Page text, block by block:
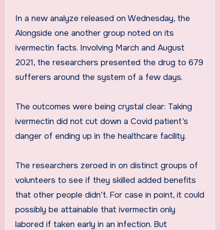
In a new analyze released on Wednesday, the
Alongside one another group noted on its
ivermectin facts. Involving March and August
2021, the researchers presented the drug to 679
sufferers around the system of a few days.
The outcomes were being crystal clear: Taking
ivermectin did not cut down a Covid patient’s
danger of ending up in the healthcare facility.
The researchers zeroed in on distinct groups of
volunteers to see if they skilled added benefits
that other people didn’t. For case in point, it could
possibly be attainable that ivermectin only
labored if taken early in an infection. But